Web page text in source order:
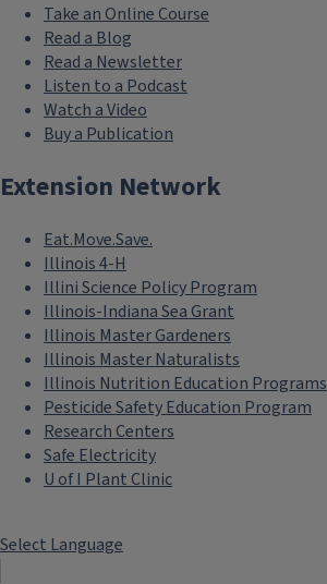
Take an Online Course
Read a Blog
Read a Newsletter
Listen to a Podcast
Watch a Video
Buy a Publication
Extension Network
Eat.Move.Save.
Illinois 4-H
Illini Science Policy Program
Illinois-Indiana Sea Grant
Illinois Master Gardeners
Illinois Master Naturalists
Illinois Nutrition Education Programs
Pesticide Safety Education Program
Research Centers
Safe Electricity
U of I Plant Clinic
Select Language